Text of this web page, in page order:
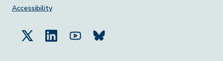
Accessibility